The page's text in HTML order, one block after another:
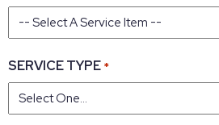
SERVICE TYPE *